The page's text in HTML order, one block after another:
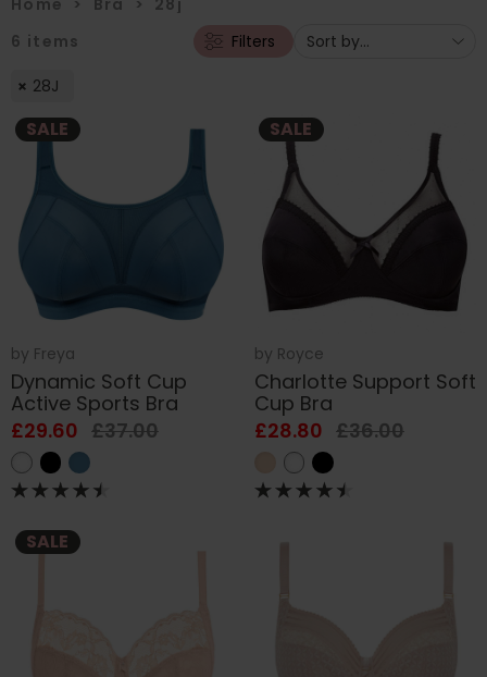
Home > Bra > 28j
6 items Filters
28J
SALE
by Freya
Dynamic Soft Cup
Active Sports Bra
£29.60 £37.00
SALE
by Royce
Charlotte Support Soft
Cup Bra
£28.80 £36.00
SALE